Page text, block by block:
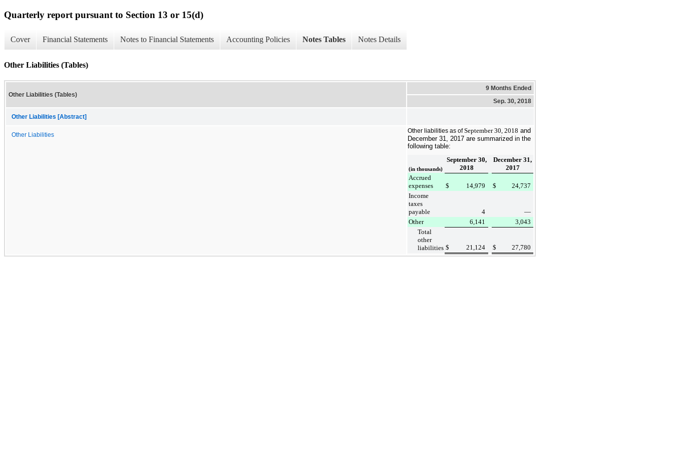
Quarterly report pursuant to Section 13 or 15(d)
Cover Financial Statements Notes to Financial Statements Accounting Policies Notes Tables Notes Details
Other Liabilities (Tables)
Other Liabilities (Tables)
9 Months Ended
Sep. 30, 2018
Other Liabilities [Abstract]
Other Liabilities
Other liabilities as ofSeptember 30, 2018 and
December 31, 2017 are summarized in the
following table:
(in thousands)
September 30,
2018
December 31,
2017
Accrued
expenses
$ 14,979 $
24,737
Income
taxes
payable
4
—
Other
6,141
3,043
Total
other
liabilities $ 21,124 $ 27,780